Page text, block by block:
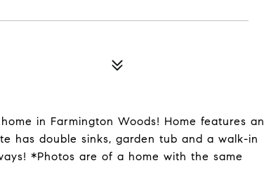
in Farmington Woods! Home features an
has double sinks, garden tub and a walk-in
*Photos are of a home with the same